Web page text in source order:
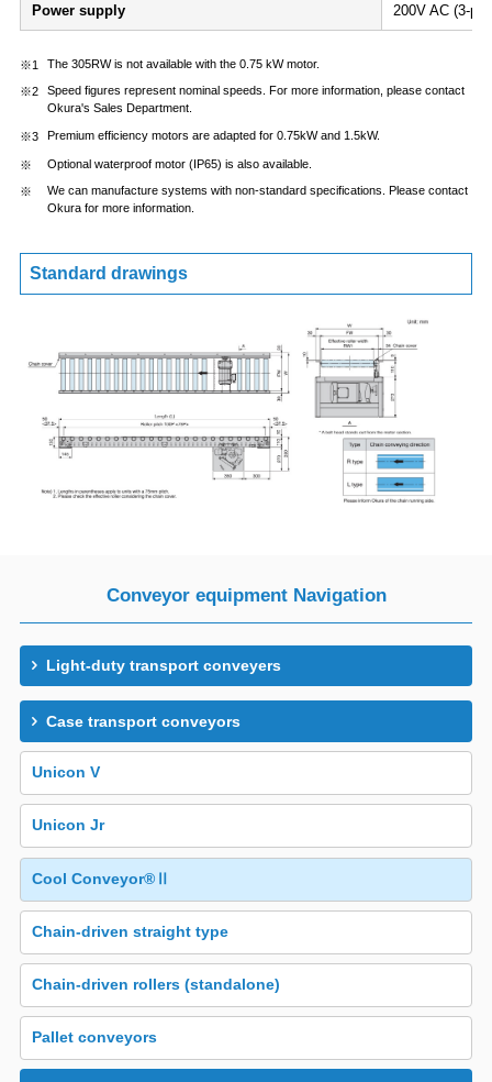
Power supply 200V AC (3-
The 305RW is not available with the 0.75 kW motor.
Speed figures represent nominal speeds. For more information, please contact
Okura's Sales Department.
Premium efficiency motors are adapted for 0.75kW and 1.5kW.
Optional waterproof motor (IP65) is also available.
We can manufacture systems with non-standard specifications. Please contact
Okura for more information.
Standard drawings
Conveyor equipment Navigation
Light-duty transport conveyers
Case transport conveyors
Unicon V
Unicon Jr
Cool Conveyor®Ⅱ
Chain-driven straight type
Chain-driven rollers (standalone)
Pallet conveyors